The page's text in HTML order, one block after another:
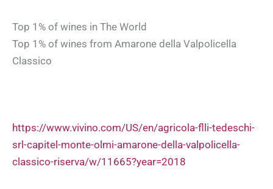
Top 1% of wines in The World
Top 1% of wines from Amarone della Valpolicella
Classico
https://www.vivino.com/US/en/agricola-flli-tedeschi-
srl-capitel-monte-olmi-amarone-della-valpolicella-
classico-riserva/w/11665?year=2018